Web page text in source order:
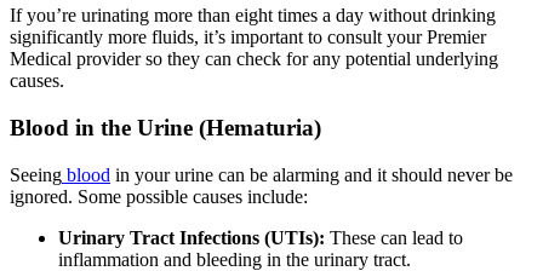
If you’re urinating more than eight times a day without drinking
significantly more fluids, it’s important to consult your Premier
Medical provider so they can check for any potential underlying
causes.
Blood in the Urine (Hematuria)
Seeing blood in your urine can be alarming and it should never be
ignored. Some possible causes include:
Urinary Tract Infections (UTIs): These can lead to
inflammation and bleeding in the urinary tract.